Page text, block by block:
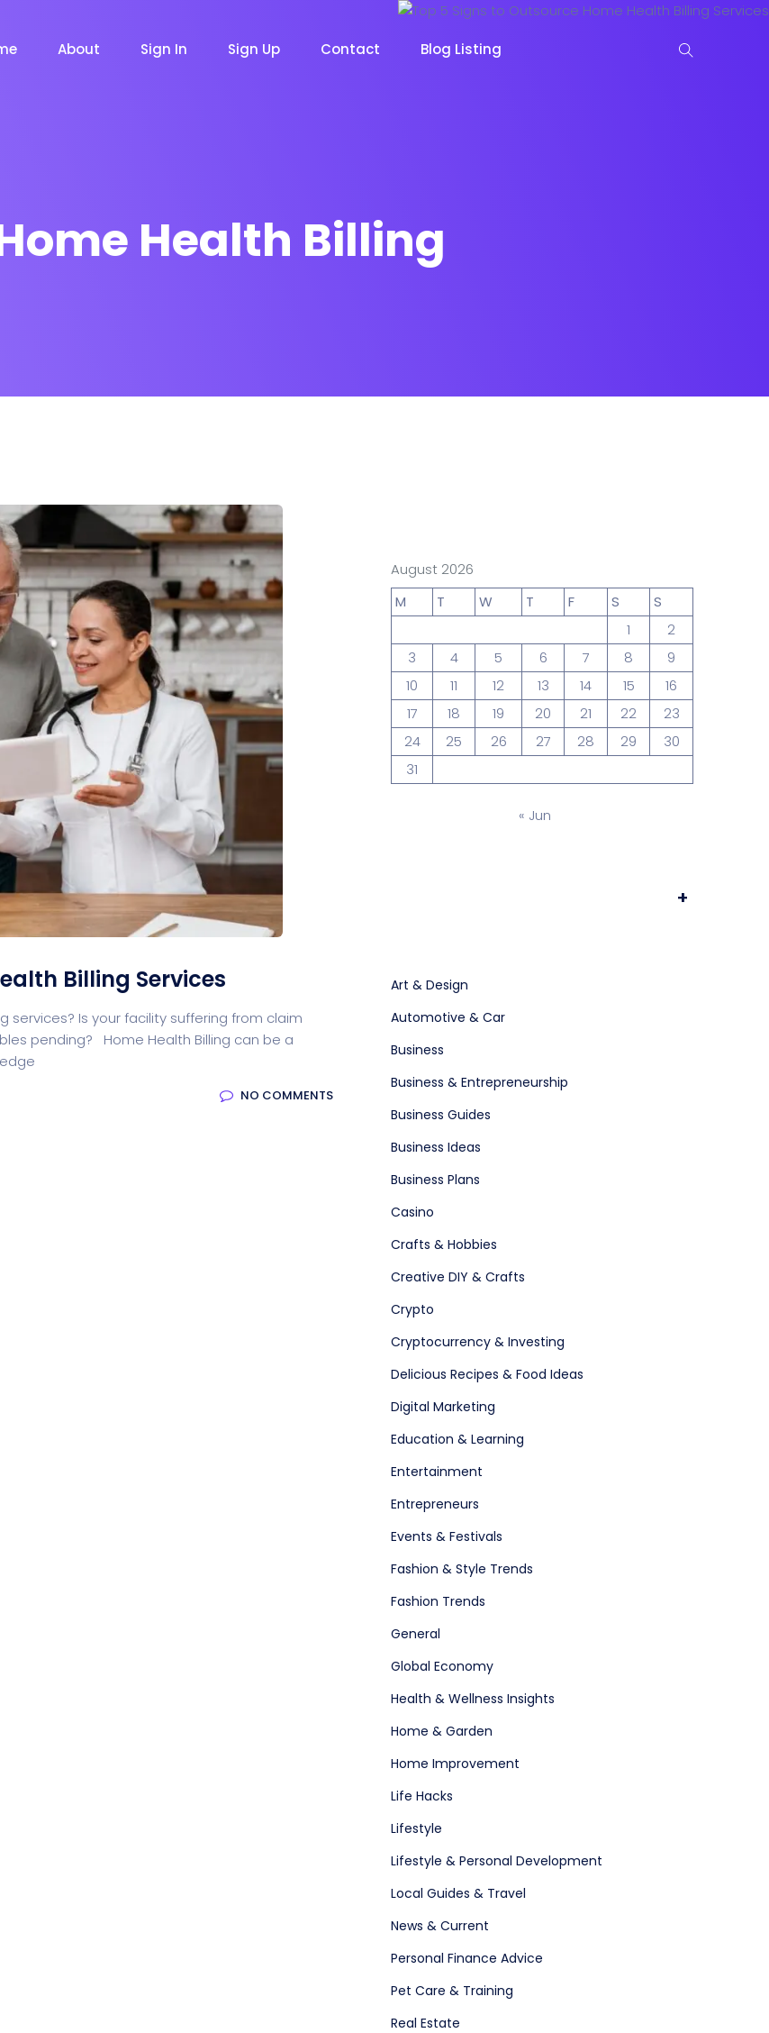
Chat Bot NOW Email Marketing NOW
Digital Agency
Product Dark POS Support Chat Platform
Email Client
Hosting
Prototype & Wireframing
Saas Landing
Mobile App (Onepage)
HR Management CRM Software
Digital Shop
About Sign In Sign Up Contact Blog Listing
Health Billing
Billing Services
Is your facility suffering from claim
pending? Home Health Billing can be a
NO COMMENTS
August 2026
M
T W T F S
S
1
2
3
4 5 6 7 8
9
10
11 12 13 14 15
16
17
18 19 20 21 22
23
24
25 26 27 28 29
30
31
« Jun
+
Art & Design
Automotive & Car
Business
Business & Entrepreneurship
Business Guides
Business Ideas
Business Plans
Casino
Crafts & Hobbies
Creative DIY & Crafts
Crypto
Cryptocurrency & Investing
Delicious Recipes & Food Ideas
Digital Marketing
Education & Learning
Entertainment
Entrepreneurs
Events & Festivals
Fashion & Style Trends
Fashion Trends
General
Global Economy
Health & Wellness Insights
Home & Garden
Home Improvement
Life Hacks
Lifestyle
Lifestyle & Personal Development
Local Guides & Travel
News & Current
Personal Finance Advice
Pet Care & Training
Real Estate